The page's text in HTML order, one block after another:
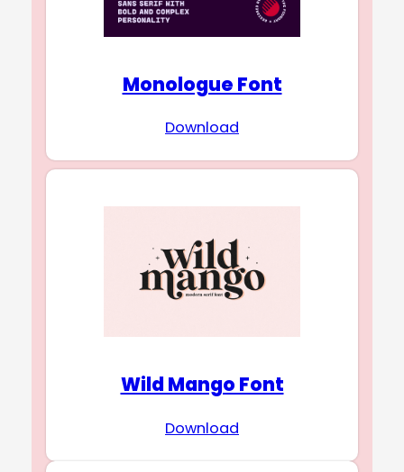
Monologue Font
Download
Wild Mango Font
Download